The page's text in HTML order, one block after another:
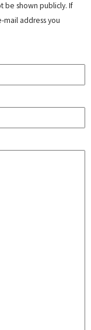
be shown publicly. If
address you